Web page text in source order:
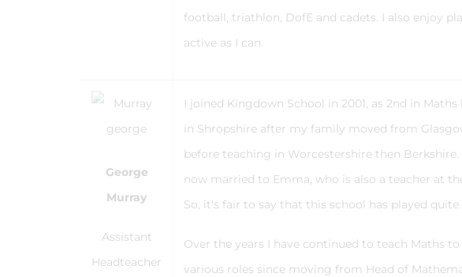
football, triathlon, DofE and cadets. I also enjoy
active as I can.
George
Murray
Assistant
Headteacher
I joined Kingdown School in 2001, as 2nd in
in Shropshire after my family moved from
before teaching in Worcestershire then
now married to Emma, who is also a teacher at
So, it's fair to say that this school has played
Over the years I have continued to teach Maths
various roles since moving from Head of